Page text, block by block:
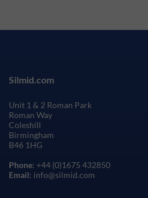
Silmid.com
Unit 1 & 2 Roman Park
Roman Way
Coleshill
Birmingham
B46 1HG
Phone: +44 (0)1675 432850
Email: info@silmid.com